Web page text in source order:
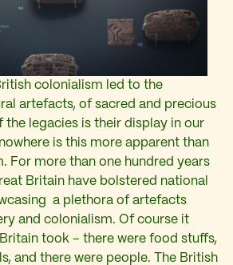
colonialism led to the
artefacts, of sacred and precious
the legacies is their display in our
is this more apparent than
For more than one hundred years
Britain have bolstered national
a plethora of artefacts
and colonialism. Of course it
took – there were food stuffs,
and there were people. The British